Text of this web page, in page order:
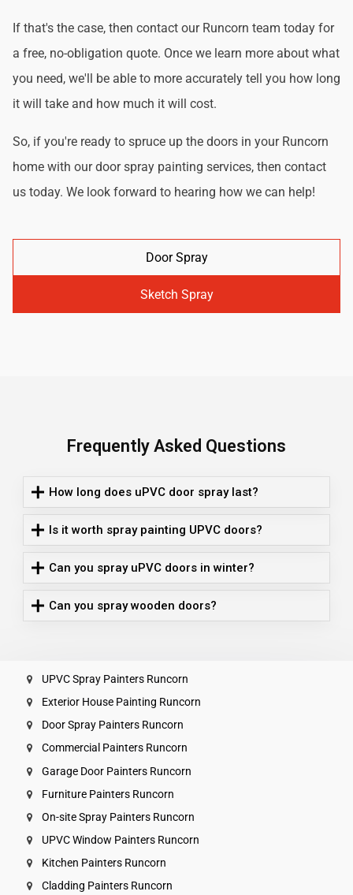
If that's the case, then contact our Runcorn team today for
a free, no-obligation quote. Once we learn more about what
you need, we'll be able to more accurately tell you how long
it will take and how much it will cost.
So, if you're ready to spruce up the doors in your Runcorn
home with our door spray painting services, then contact
us today. We look forward to hearing how we can help!
Door Spray
Sketch Spray
Frequently Asked Questions
How long does uPVC door spray last?
Is it worth spray painting UPVC doors?
Can you spray uPVC doors in winter?
Can you spray wooden doors?
UPVC Spray Painters Runcorn
Exterior House Painting Runcorn
Door Spray Painters Runcorn
Commercial Painters Runcorn
Garage Door Painters Runcorn
Furniture Painters Runcorn
On-site Spray Painters Runcorn
UPVC Window Painters Runcorn
Kitchen Painters Runcorn
Cladding Painters Runcorn